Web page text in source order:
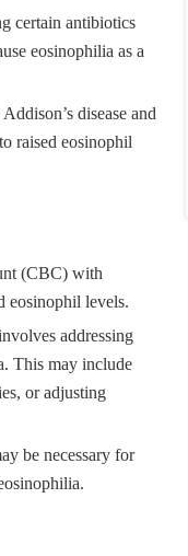
certain antibiotics
eosinophilia as a
disease and
raised eosinophil
(CBC) with
eosinophil levels.
addressing
This may include
or adjusting
be necessary for